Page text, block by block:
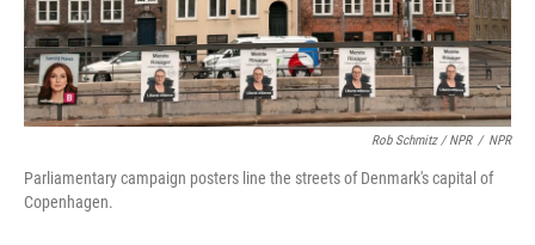
Rob Schmitz / NPR / NPR
Parliamentary campaign posters line the streets of Denmark's capital of
Copenhagen.